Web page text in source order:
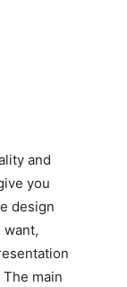
and
you
design
want,
main